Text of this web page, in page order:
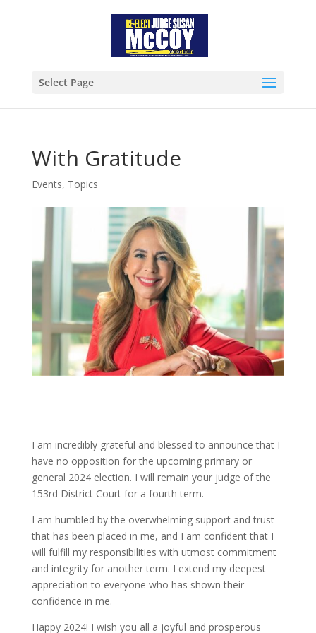
Select Page
With Gratitude
Events, Topics
I am incredibly grateful and blessed to announce that I
have no opposition for the upcoming primary or
general 2024 election. I will remain your judge of the
153rd District Court for a fourth term.
I am humbled by the overwhelming support and trust
that has been placed in me, and I am confident that I
will fulfill my responsibilities with utmost commitment
and integrity for another term. I extend my deepest
appreciation to everyone who has shown their
confidence in me.
Happy 2024! I wish you all a joyful and prosperous